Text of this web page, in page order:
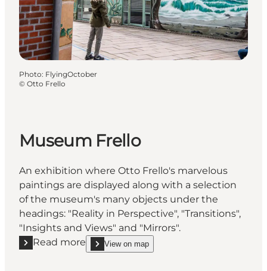
Photo: FlyingOctober
© Otto Frello
Museum Frello
An exhibition where Otto Frello's marvelous
paintings are displayed along with a selection
of the museum's many objects under the
headings: "Reality in Perspective", "Transitions",
"Insights and Views" and "Mirrors".
Read more
Read more "Museum Frello"
View on map
show Museum Frello on_map